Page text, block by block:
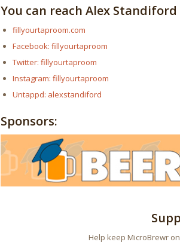
You can reach Alex
fillyourtaproom.com
Facebook: fillyourtaproom
Twitter: fillyourtaproom
Instagram: fillyourtaproom
Untappd: alexstandiford
Sponsors:
Help keep MicroBrewr